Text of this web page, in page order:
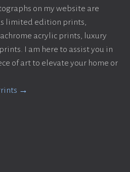
on my website are
limited edition prints,
acrylic prints, luxury
I am here to assist you in
of art to elevate your home or
→